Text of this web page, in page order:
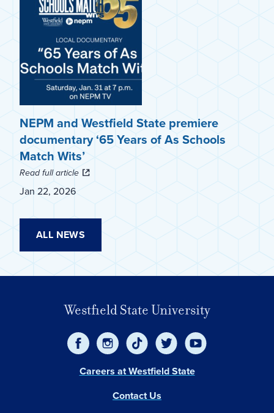
NEPM and Westfield State premiere
documentary ‘65 Years of As Schools
Match Wits’
Read full article
Jan 22, 2026
ALL NEWS
Westfield State University
Careers at Westfield State
Contact Us